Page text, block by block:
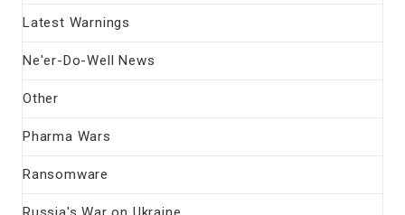
Latest Warnings
Ne'er-Do-Well News
Other
Pharma Wars
Ransomware